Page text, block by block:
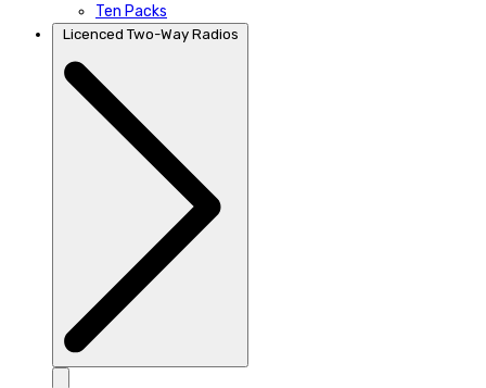
Ten Packs
Licenced Two-Way Radios